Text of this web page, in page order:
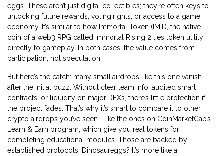
eggs. These aren’t just digital collectibles; they’re often keys to
unlocking future rewards, voting rights, or access to a game
economy. It’s similar to how Immortal Token (IMT) the native
coin of a web3 RPG called Immortal Rising 2 ties token utility
directly to gameplay. In both cases, the value comes from
participation, not speculation.
But here’s the catch: many small airdrops like this one vanish
after the initial buzz. Without clear team info, audited smart
contracts, or liquidity on major DEXs, there’s little protection if
the project fades. That’s why it’s smart to compare it to other
crypto airdrops you’ve seen—like the ones on CoinMarketCap’s
Learn & Earn program, which give you real tokens for
completing educational modules. Those are backed by
established protocols. Dinosaureggs? It’s more like a